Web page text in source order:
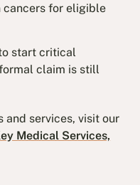
cancers for eligible
start critical
claim is still
and services, visit our
Medical Services,